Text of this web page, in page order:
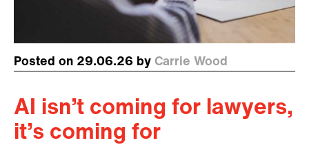
Posted on 29.06.26 by Carrie Wood
AI isn’t coming for lawyers,
it’s coming for